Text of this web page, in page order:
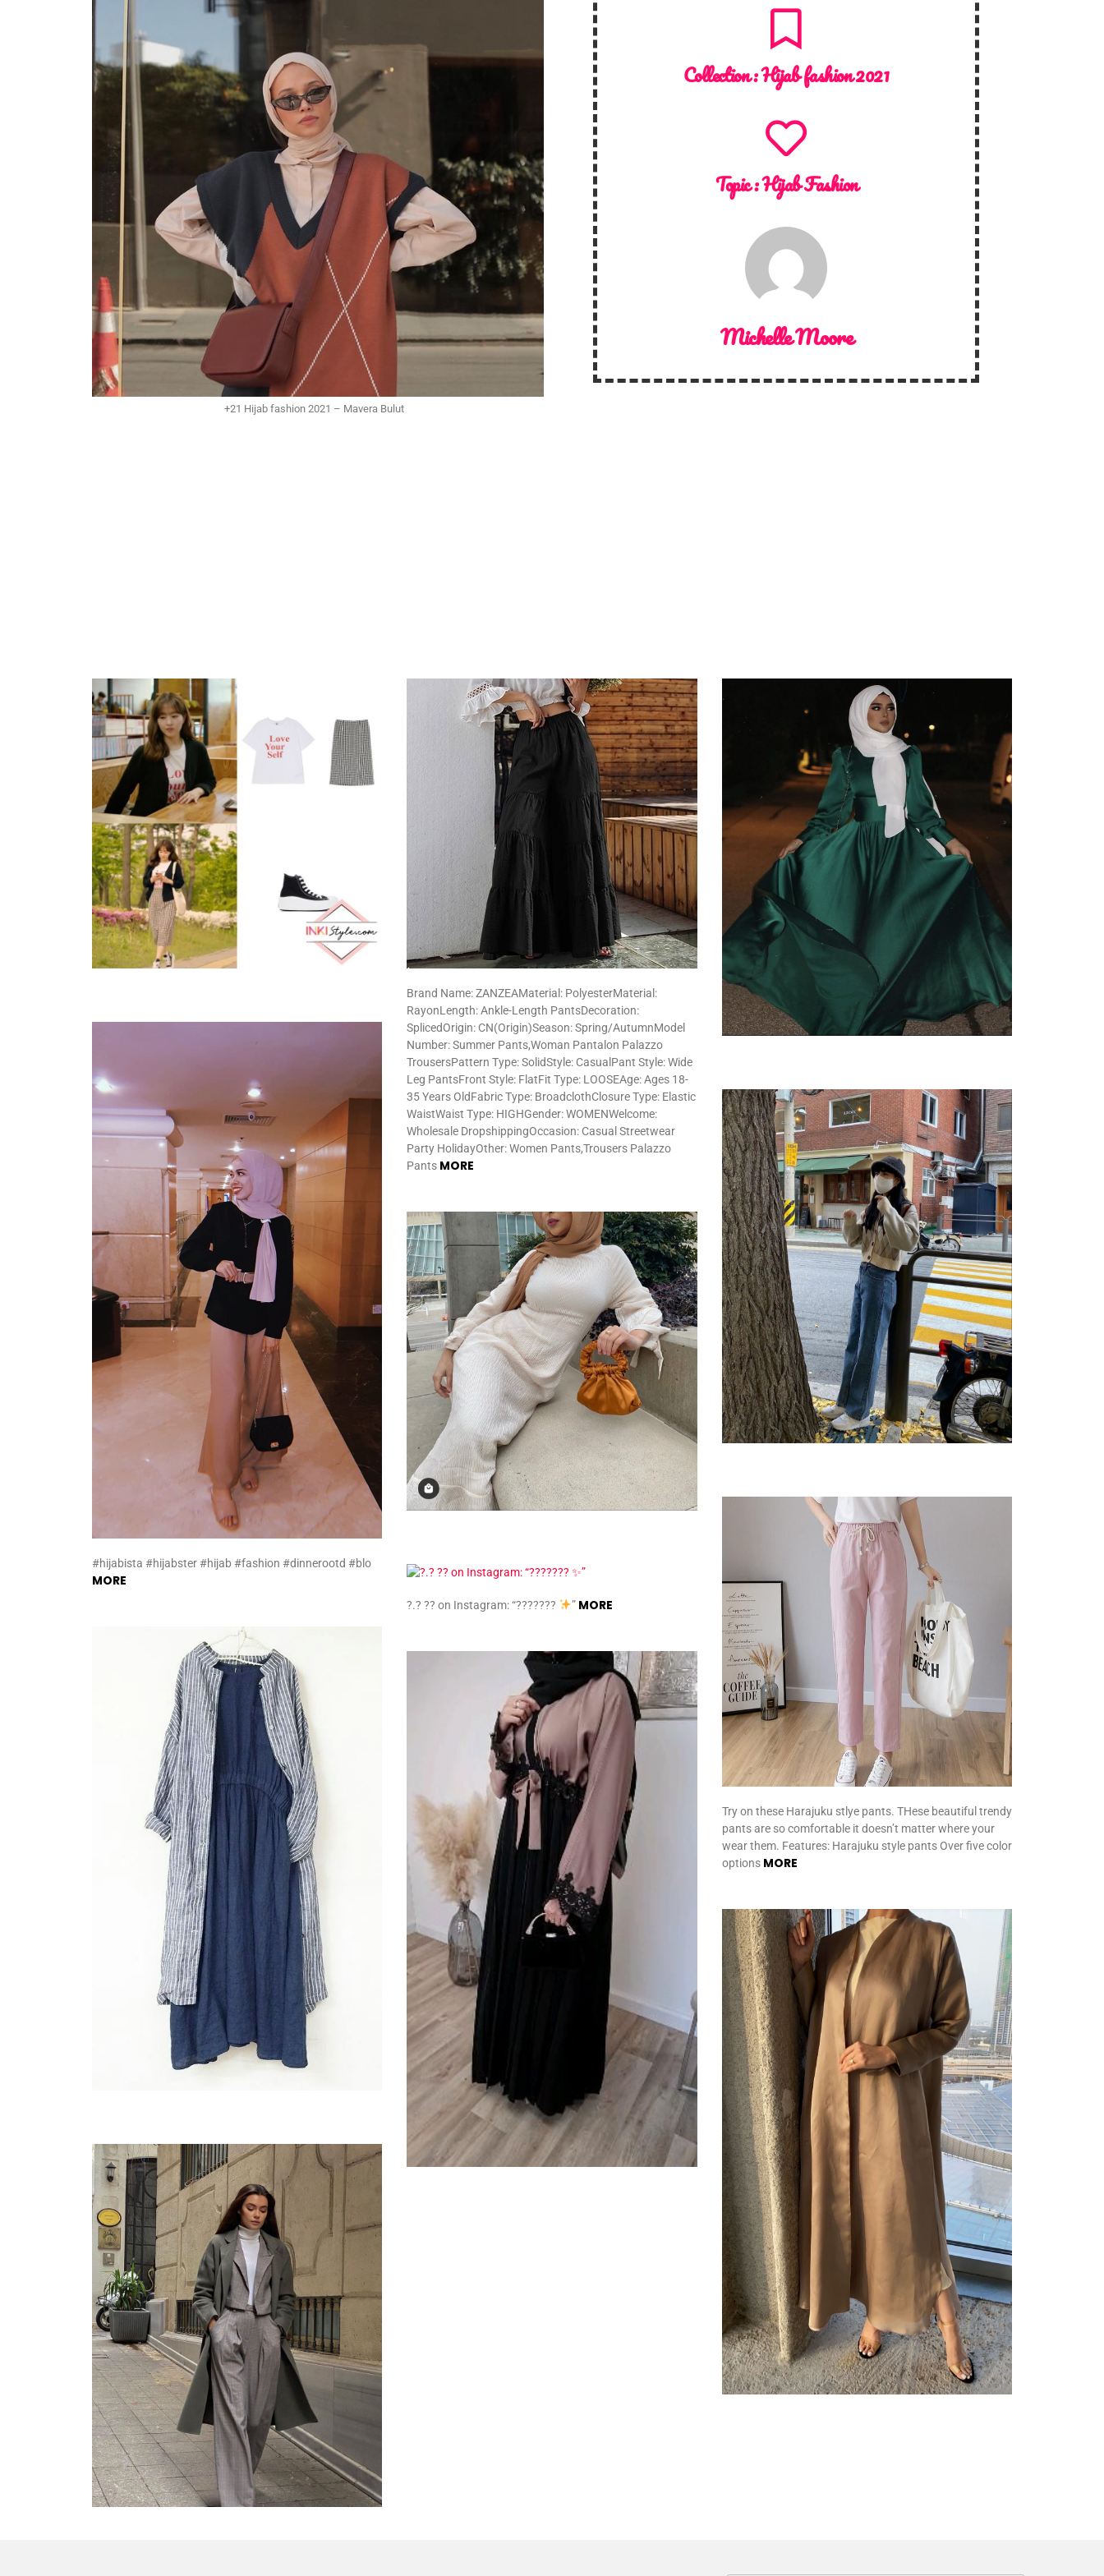
+21 Hijab fashion 2021 – Mavera Bulut
Collection :Hijab fashion 2021
Topic :Hijab Fashion
Michelle Moore
Brand Name: ZANZEAMaterial: PolyesterMaterial:
RayonLength: Ankle-Length PantsDecoration:
SplicedOrigin: CN(Origin)Season: Spring/AutumnModel
Number: Summer Pants,Woman Pantalon Palazzo
TrousersPattern Type: SolidStyle: CasualPant Style: Wide
Leg PantsFront Style: FlatFit Type: LOOSEAge: Ages 18-
35 Years OldFabric Type: BroadclothClosure Type: Elastic
WaistWaist Type: HIGHGender: WOMENWelcome:
Wholesale DropshippingOccasion: Casual Streetwear
Party HolidayOther: Women Pants,Trousers Palazzo
Pants MORE
#hijabista #hijabster #hijab #fashion #dinnerootd #blo
MORE
?.? ?? on Instagram: “??????? ” MORE
Try on these Harajuku stlye pants. THese beautiful trendy
pants are so comfortable it doesn’t matter where your
wear them. Features: Harajuku style pants Over five color
options MORE